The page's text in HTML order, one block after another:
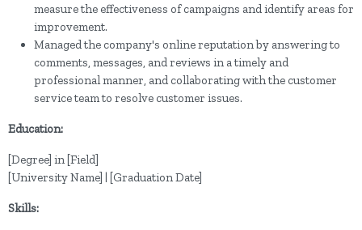
measure the effectiveness of campaigns and identify areas for
improvement.
Managed the company's online reputation by answering to
comments, messages, and reviews in a timely and
professional manner, and collaborating with the customer
service team to resolve customer issues.
Education:
[Degree] in [Field]
[University Name] | [Graduation Date]
Skills: